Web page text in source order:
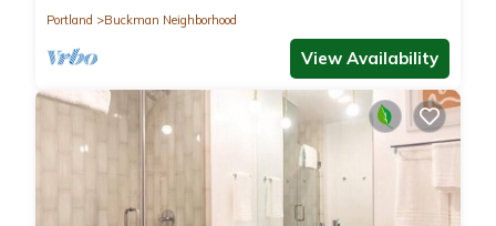
Portland Buckman Neighborhood
View Availability